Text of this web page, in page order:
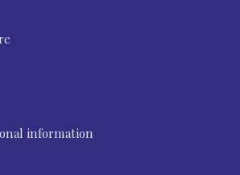
information